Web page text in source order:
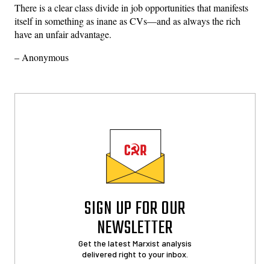
There is a clear class divide in job opportunities that manifests
itself in something as inane as CVs—and as always the rich
have an unfair advantage.
– Anonymous
SIGN UP FOR OUR
NEWSLETTER
Get the latest Marxist analysis
delivered right to your inbox.